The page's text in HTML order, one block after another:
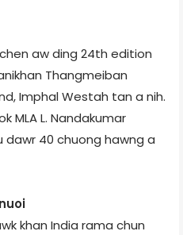
chen aw ding 24th edition
Thangmeiban
Imphal West­ah tan a nih.
MLA L. Nandakumar
dawr 40 chuong hawng a
khan India rama chun